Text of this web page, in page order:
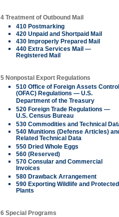
4 Treatment of Outbound Mail
410 Postmarking
420 Unpaid and Shortpaid Mail
430 Improperly Prepared Mail
440 Extra Services Mail —
Registered Mail
5 Nonpostal Export Regulations
510 Office of Foreign Assets Control
(OFAC) Regulations — U.S.
Department of the Treasury
520 Foreign Trade Regulations —
U.S. Census Bureau
530 Commodities and Technical
540 Munitions (Defense Articles)
Related Technical Data
550 Dried Whole Eggs
560 (Reserved)
570 Consular and Commercial
Invoices
580 Drawback Arrangement
590 Exporting Wildlife and Protected
Plants
6 Special Programs